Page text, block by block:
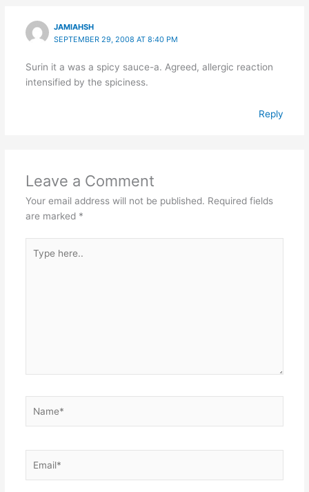
JAMIAHSH
SEPTEMBER 29, 2008 AT 8:40 PM
Surin it a was a spicy sauce-a. Agreed, allergic reaction
intensified by the spiciness.
Reply
Leave a Comment
Your email address will not be published. Required fields
are marked *
here..